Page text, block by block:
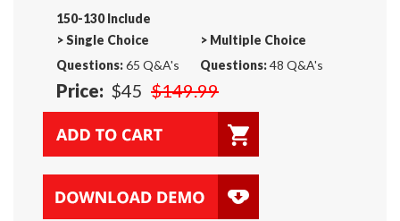
150-130 Include
>Single Choice
Questions:65 Q&A's
> Multiple Choice
Questions:48 Q&A's
Price: $45 $149.99